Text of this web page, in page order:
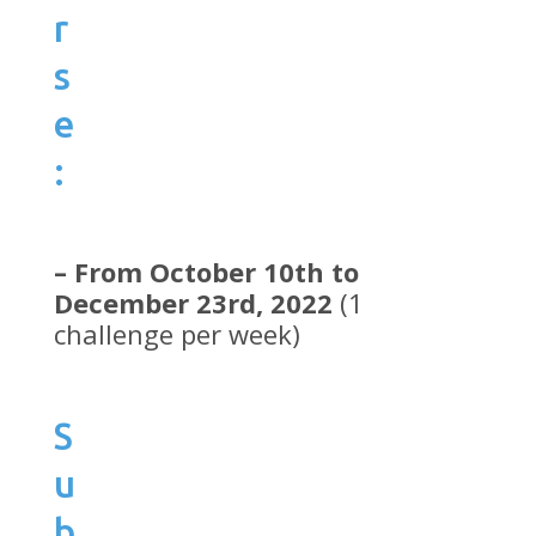
r
s
e
:
– From October 10th to
December 23rd, 2022 (1
challenge per week)
S
u